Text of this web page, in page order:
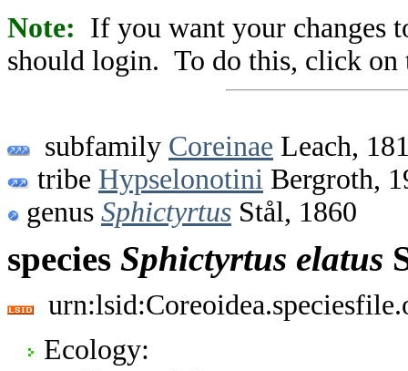
Note: If you want your changes
should login. To do this, click on
subfamily Coreinae Leach,
tribe Hypselonotini Bergroth,
genus Sphictyrtus Stål, 1860
species Sphictyrtus elatus
Ecology: